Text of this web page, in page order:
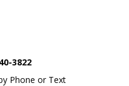
3822
Phone or Text